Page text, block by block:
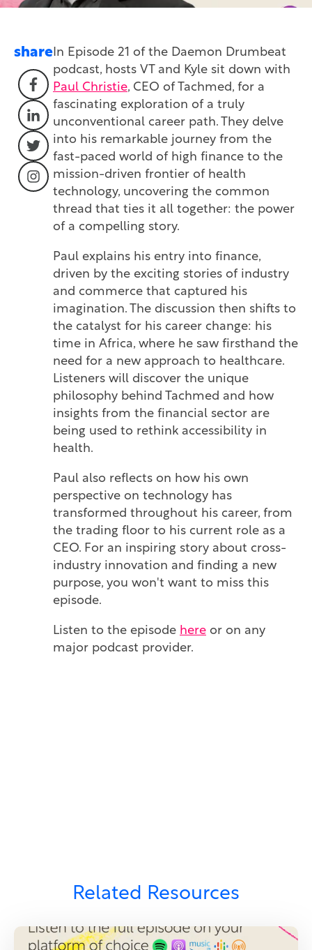
shareIn Episode 21 of the Daemon Drumbeat
podcast, hosts VT and Kyle sit down with
Paul Christie, CEO of Tachmed, for a
fascinating exploration of a truly
unconventional career path. They delve
into his remarkable journey from the
fast-paced world of high finance to the
mission-driven frontier of health
technology, uncovering the common
thread that ties it all together: the power
of a compelling story.
Paul explains his entry into finance,
driven by the exciting stories of industry
and commerce that captured his
imagination. The discussion then shifts to
the catalyst for his career change: his
time in Africa, where he saw firsthand the
need for a new approach to healthcare.
Listeners will discover the unique
philosophy behind Tachmed and how
insights from the financial sector are
being used to rethink accessibility in
health.
Paul also reflects on how his own
perspective on technology has
transformed throughout his career, from
the trading floor to his current role as a
CEO. For an inspiring story about cross-
industry innovation and finding a new
purpose, you won't want to miss this
episode.
Listen to the episode here or on any
major podcast provider.
Related Resources